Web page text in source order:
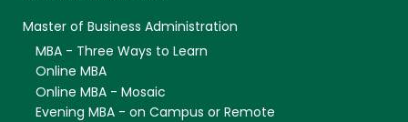
Master of Business Administration
MBA - Three Ways to Learn
Online MBA
Online MBA - Mosaic
Evening MBA - on Campus or Remote